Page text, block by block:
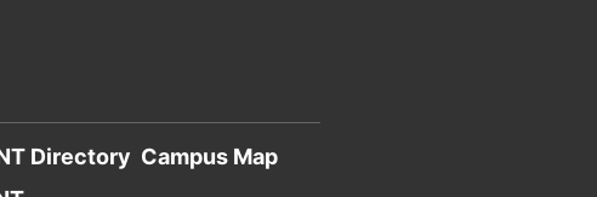
Directory Campus Map